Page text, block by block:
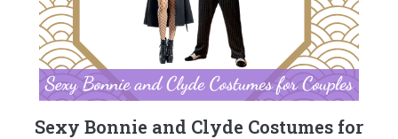
Sexy Bonnie and Clyde Costumes for